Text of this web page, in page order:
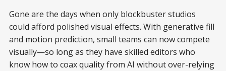
Gone are the days when only blockbuster studios
could afford polished visual effects. With generative fill
and motion prediction, small teams can now compete
visually—so long as they have skilled editors who
know how to coax quality from AI without over-relying